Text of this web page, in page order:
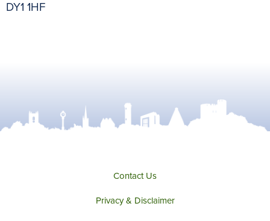
DY1 1HF
Contact Us
Privacy & Disclaimer